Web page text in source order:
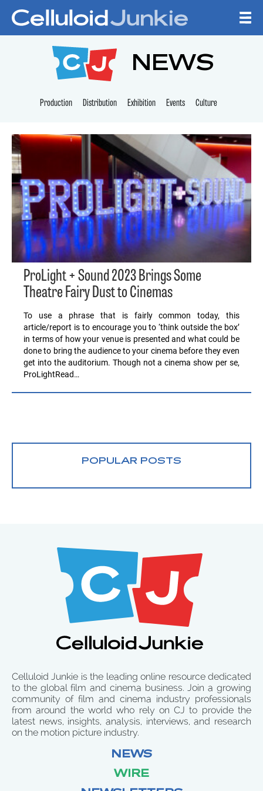
CELLULOID
NEWS
Production Distribution Exhibition Events Culture
ProLight + Sound 2023 Brings Some
Theatre Fairy Dust to Cinemas
To use a phrase that is fairly common today, this
article/report is to encourage you to ‘think outside the box’
in terms of how your venue is presented and what could be
done to bring the audience to your cinema before they even
get into the auditorium. Though not a cinema show per se,
ProLightRead…
POPULAR POSTS
Celluloid Junkie is the leading online resource dedicated
to the global film and cinema business. Join a growing
community of film and cinema industry professionals
from around the world who rely on CJ to provide the
latest news, insights, analysis, interviews, and research
on the motion picture industry.
NEWS
WIRE